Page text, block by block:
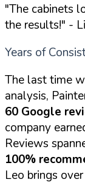
"The cabinets
the results!" -
Years of
The last time
analysis,
60 Google
company
Reviews
100%
Leo brings